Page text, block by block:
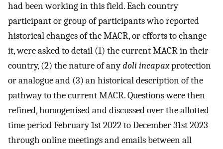
had been working in this field. Each country
participant or group of participants who reported
historical changes of the MACR, or efforts to change
it, were asked to detail (1) the current MACR in their
country, (2) the nature of anydoli incapaxprotection
or analogue and (3) an historical description of the
pathway to the current MACR. Questions were then
refined, homogenised and discussed over the allotted
time period February 1st 2022 to December 31st 2023
through online meetings and emails between all